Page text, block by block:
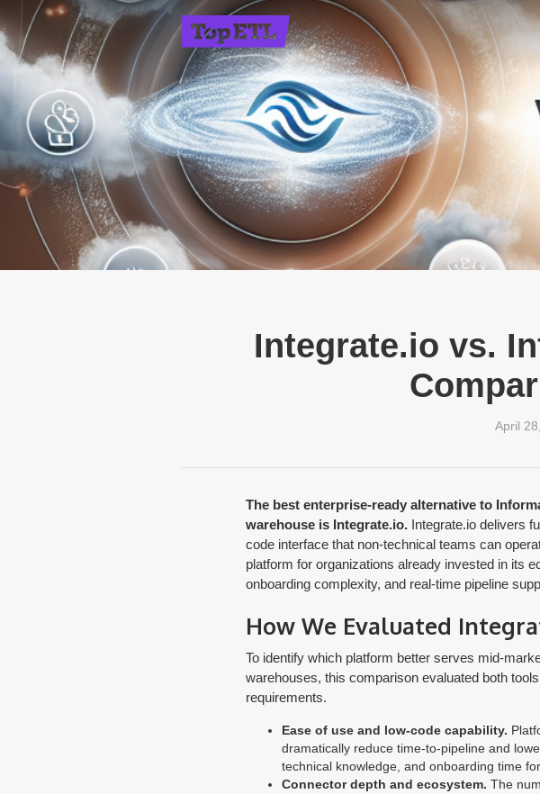
Integrate.io vs.
April
The best enterprise-ready alternative to
warehouse is Integrate.io.Integrate.io delivers
code interface that non-technical teams can
platform for organizations already invested in its
onboarding complexity, and real-time pipeline
How We Evaluated
To identify which platform better serves mid-
warehouses, this comparison evaluated both
requirements.
Ease of use and low-code capability.
dramatically reduce time-to-pipeline and
technical knowledge, and onboarding time
Connector depth and ecosystem. The